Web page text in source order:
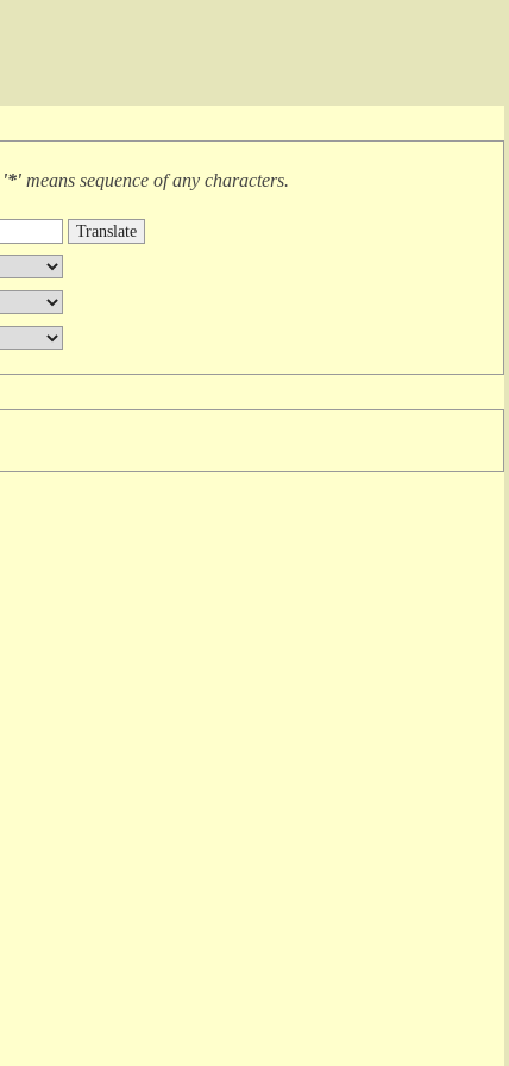
'*' means sequence of any characters.